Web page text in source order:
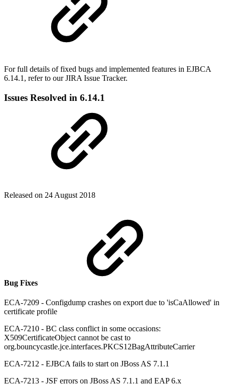
For full details of fixed bugs and implemented features in EJBCA
6.14.1, refer to our JIRA Issue Tracker.
Issues Resolved in 6.14.1
Released on 24 August 2018
Bug Fixes
ECA-7209 - Configdump crashes on export due to 'isCaAllowed' in
certificate profile
ECA-7210 - BC class conflict in some occasions:
X509CertificateObject cannot be cast to
org.bouncycastle.jce.interfaces.PKCS12BagAttributeCarrier
ECA-7212 - EJBCA fails to start on JBoss AS 7.1.1
ECA-7213 - JSF errors on JBoss AS 7.1.1 and EAP 6.x